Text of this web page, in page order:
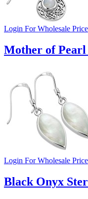
Login For Wholesale Price
Mother of
Login For Wholesale Price
Black Onyx